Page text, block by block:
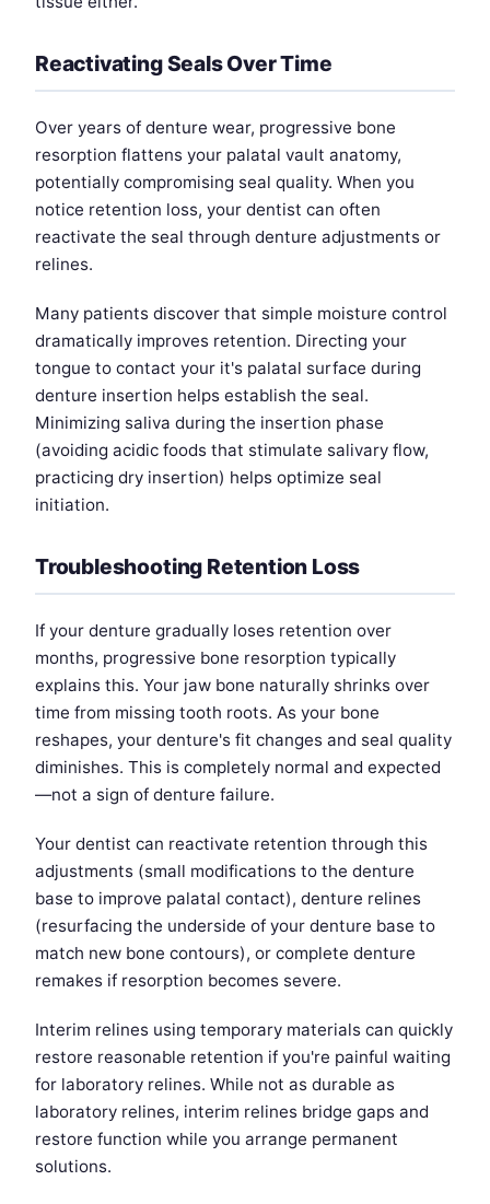
Reactivating Seals Over Time
Over years of denture wear, progressive bone
resorption flattens your palatal vault anatomy,
potentially compromising seal quality. When you
notice retention loss, your dentist can often
reactivate the seal through denture adjustments or
relines.
Many patients discover that simple moisture control
dramatically improves retention. Directing your
tongue to contact your it's palatal surface during
denture insertion helps establish the seal.
Minimizing saliva during the insertion phase
(avoiding acidic foods that stimulate salivary flow,
practicing dry insertion) helps optimize seal
initiation.
Troubleshooting Retention Loss
If your denture gradually loses retention over
months, progressive bone resorption typically
explains this. Your jaw bone naturally shrinks over
time from missing tooth roots. As your bone
reshapes, your denture's fit changes and seal quality
diminishes. This is completely normal and expected
—not a sign of denture failure.
Your dentist can reactivate retention through this
adjustments (small modifications to the denture
base to improve palatal contact), denture relines
(resurfacing the underside of your denture base to
match new bone contours), or complete denture
remakes if resorption becomes severe.
Interim relines using temporary materials can quickly
restore reasonable retention if you're painful waiting
for laboratory relines. While not as durable as
laboratory relines, interim relines bridge gaps and
restore function while you arrange permanent
solutions.